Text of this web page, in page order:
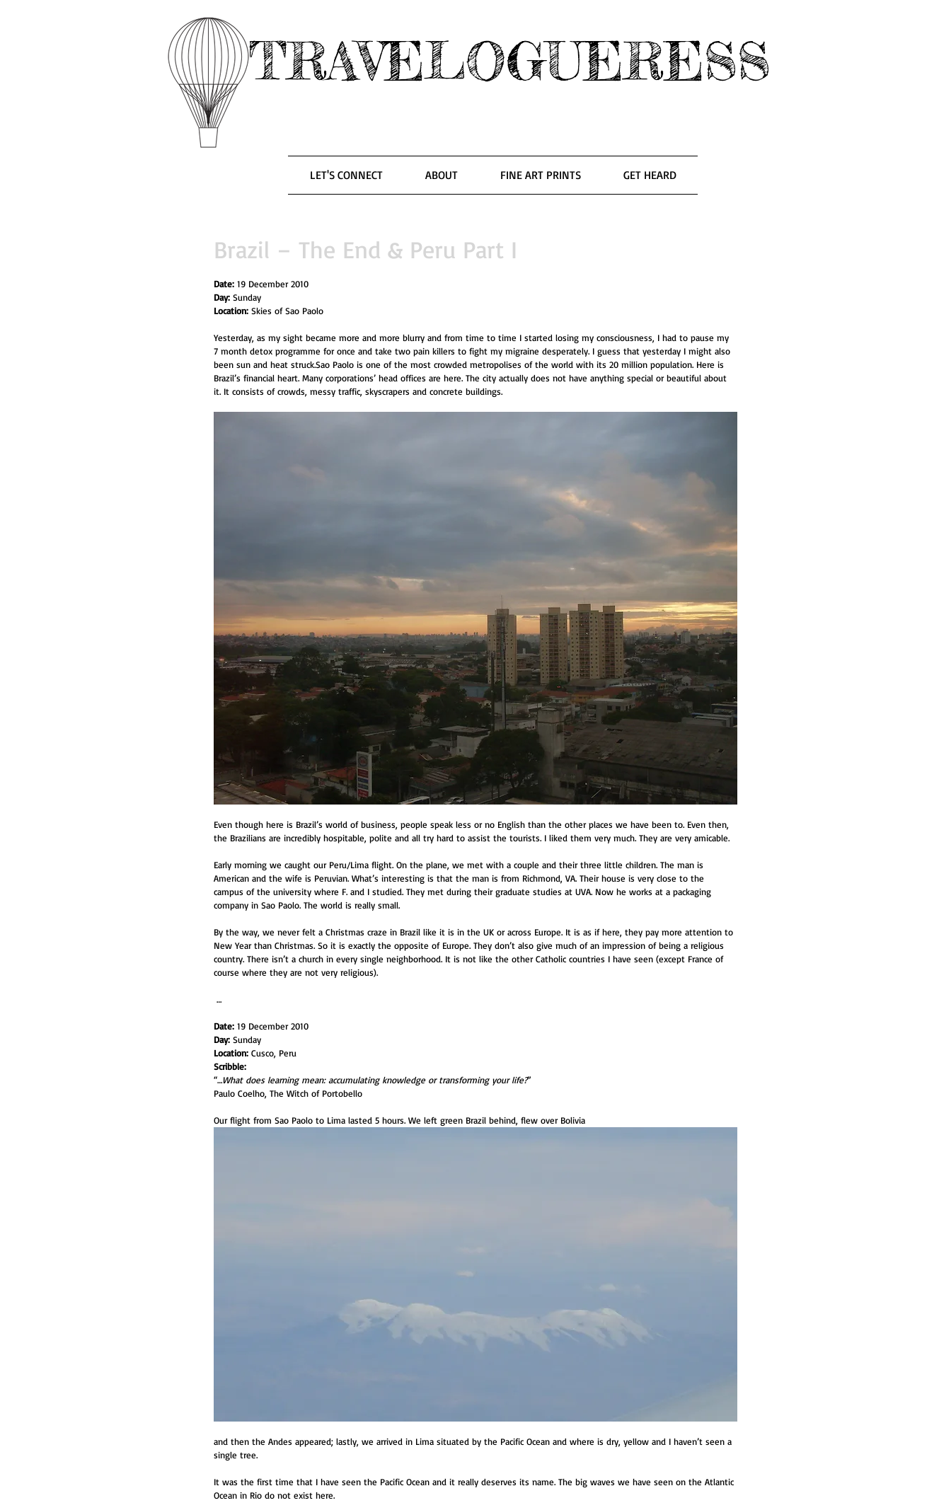
TRAVELOGUERESS
LET'S CONNECT ABOUT FINE ART PRINTS GET HEARD
Brazil – The End & Peru Part I
Date: 19 December 2010
Day: Sunday
Location: Skies of Sao Paolo
Yesterday, as my sight became more and more blurry and from time to time I started losing my consciousness, I had to pause my
7 month detox programme for once and take two pain killers to fight my migraine desperately. I guess that yesterday I might also
been sun and heat struck.Sao Paolo is one of the most crowded metropolises of the world with its 20 million population. Here is
Brazil’s financial heart. Many corporations’ head offices are here. The city actually does not have anything special or beautiful about
it. It consists of crowds, messy traffic, skyscrapers and concrete buildings.
Even though here is Brazil’s world of business, people speak less or no English than the other places we have been to. Even then,
the Brazilians are incredibly hospitable, polite and all try hard to assist the tourists. I liked them very much. They are very amicable.
Early morning we caught our Peru/Lima flight. On the plane, we met with a couple and their three little children. The man is
American and the wife is Peruvian. What’s interesting is that the man is from Richmond, VA. Their house is very close to the
campus of the university where F. and I studied. They met during their graduate studies at UVA. Now he works at a packaging
company in Sao Paolo. The world is really small.
By the way, we never felt a Christmas craze in Brazil like it is in the UK or across Europe. It is as if here, they pay more attention to
New Year than Christmas. So it is exactly the opposite of Europe. They don’t also give much of an impression of being a religious
country. There isn’t a church in every single neighborhood. It is not like the other Catholic countries I have seen (except France of
course where they are not very religious).
…
Date: 19 December 2010
Day: Sunday
Location: Cusco, Peru
Scribble:
“…What does learning mean: accumulating knowledge or transforming your life?”
Paulo Coelho, The Witch of Portobello
Our flight from Sao Paolo to Lima lasted 5 hours. We left green Brazil behind, flew over Bolivia
and then the Andes appeared; lastly, we arrived in Lima situated by the Pacific Ocean and where is dry, yellow and I haven’t seen a
single tree.
It was the first time that I have seen the Pacific Ocean and it really deserves its name. The big waves we have seen on the Atlantic
Ocean in Rio do not exist here.